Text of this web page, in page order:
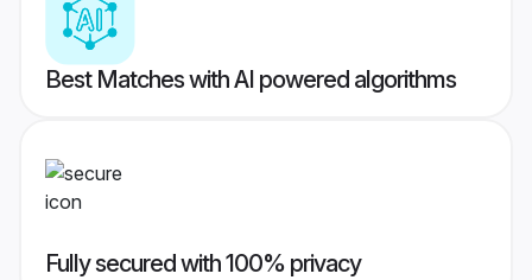
Best Matches with AI powered algorithms
Fully secured with 100% privacy